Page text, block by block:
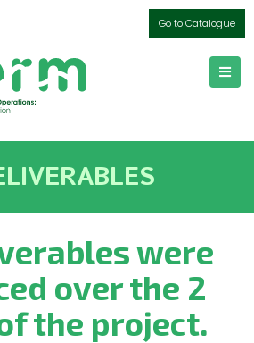
Go to Catalogue
were
over the 2
the project.